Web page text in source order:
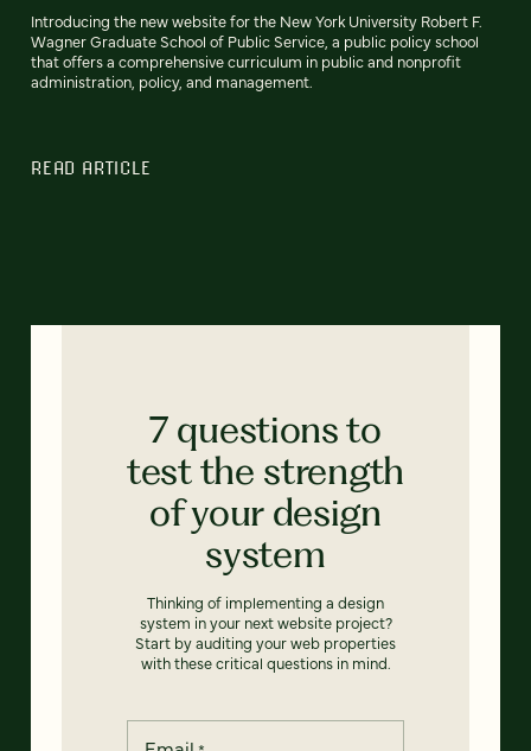
Introducing the new website for the New York University Robert F.
Wagner Graduate School of Public Service, a public policy school
that offers a comprehensive curriculum in public and nonprofit
administration, policy, and management.
READ ARTICLE
7 questions to
test the strength
of your design
system
Thinking of implementing a design
system in your next website project?
Start by auditing your web properties
with these critical questions in mind.